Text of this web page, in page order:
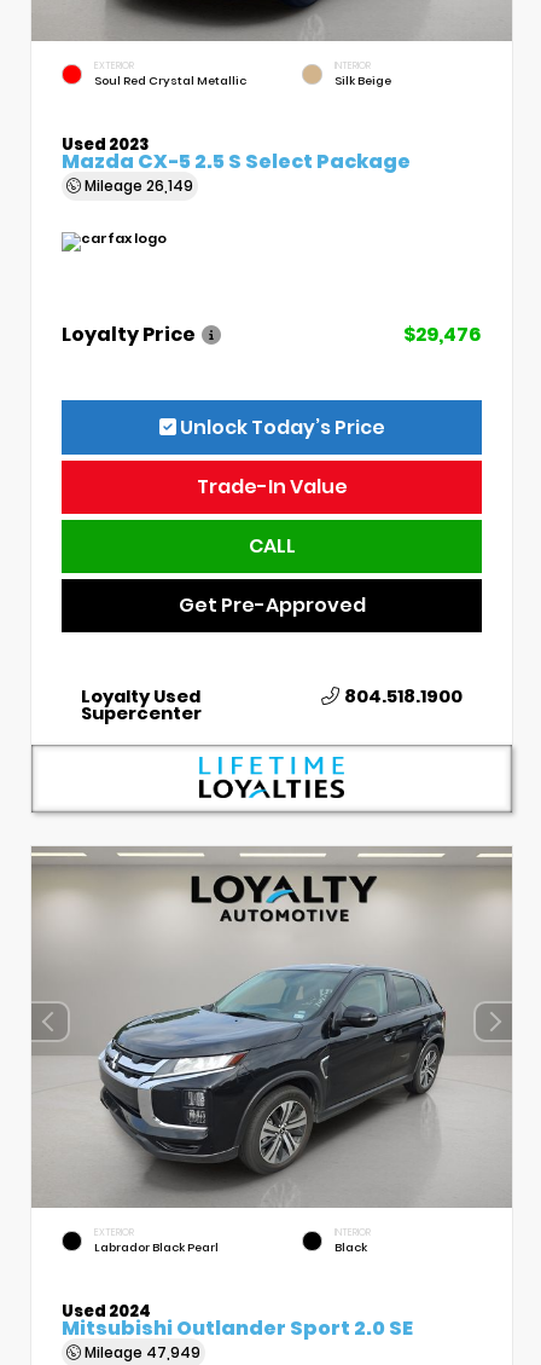
EXTERIOR
Soul Red Crystal Metallic
INTERIOR
Silk Beige
Used 2023
Mazda CX-5 2.5 S Select Package
Mileage 26,149
Loyalty Price $29,476
Unlock Today’s Price
Trade-In Value
CALL
Get Pre-Approved
Loyalty Used
Supercenter
804.518.1900
EXTERIOR
Labrador Black Pearl
INTERIOR
Black
Used 2024
Mitsubishi Outlander Sport 2.0 SE
Mileage 47,949